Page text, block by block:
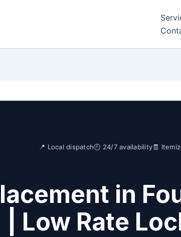
📍 Local dispatch🕘 24/7 availability🧾
in
| Low Rate